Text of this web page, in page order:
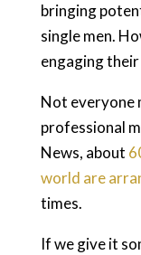
bringing
single men.
engaging
Not everyone
professional
News, about
world are
times.
If we give it